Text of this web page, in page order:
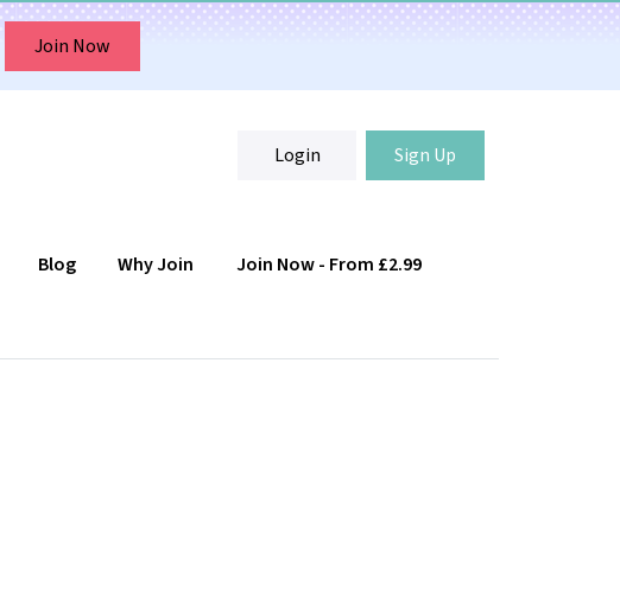
Join Now
Login Sign Up
Login Sign Up
Blog Why Join
Join Now - From £2.99